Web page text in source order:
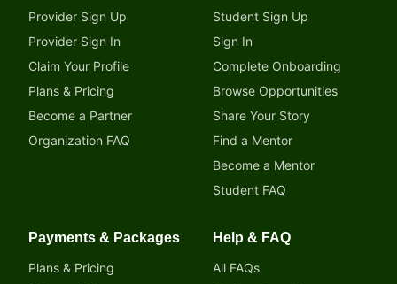
Provider Sign Up
Provider Sign In
Claim Your Profile
Plans & Pricing
Become a Partner
Organization FAQ
Student Sign Up
Sign In
Complete Onboarding
Browse Opportunities
Share Your Story
Find a Mentor
Become a Mentor
Student FAQ
Payments & Packages
Plans & Pricing
Help & FAQ
All FAQs